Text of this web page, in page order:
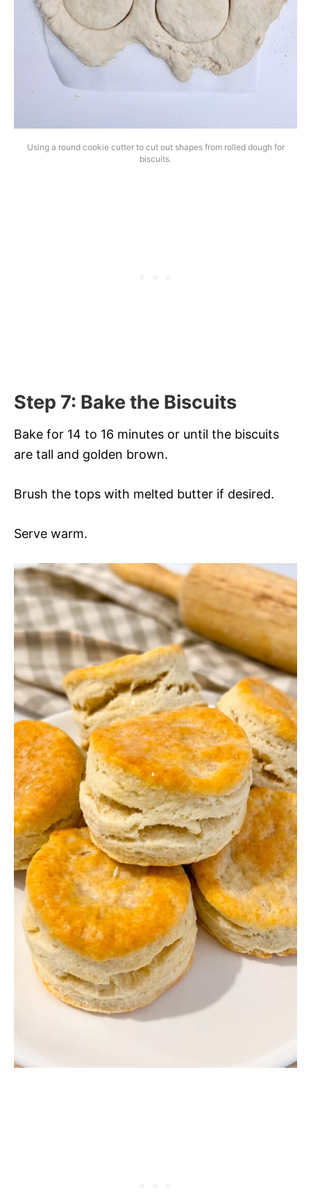
Using a round cookie cutter to cut out shapes from rolled dough for
biscuits.
Step 7: Bake the Biscuits
Bake for 14 to 16 minutes or until the biscuits
are tall and golden brown.
Brush the tops with melted butter if desired.
Serve warm.